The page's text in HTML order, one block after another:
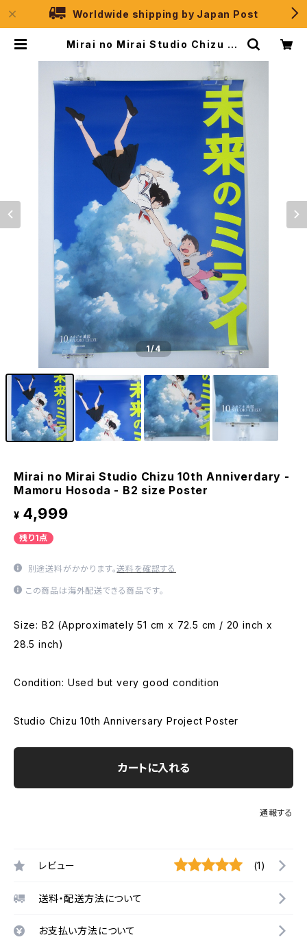
Worldwide shipping by Japan Post
Mirai no Mirai Studio Chizu 10
oda - B2 size Poster | JPSele
1/4
Mirai no Mirai Studio Chizu 10th Anniverdary -
Mamoru Hosoda - B2 size Poster
¥ 4,999
残り1点
別途送料がかかります。送料を確認する
この商品は海外配送できる商品です。
Size: B2 (Approximately 51 cm x 72.5 cm / 20 inch x
28.5 inch)
Condition: Used but very good condition
Studio Chizu 10th Anniversary Project Poster
カートに入れる
通報する
レビュー (1)
送料・配送方法について
お支払い方法について